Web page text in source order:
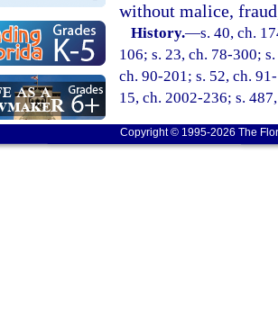
without malice,
History.—s. 40, ch.
106; s. 23, ch. 78-300;
ch. 90-201; s. 52, ch.
15, ch. 2002-236; s.
Copyright © 1995-2026 The